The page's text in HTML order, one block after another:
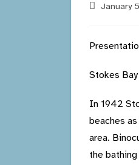
PostJanuary
Stokes
In 1942
beaches
area.
the